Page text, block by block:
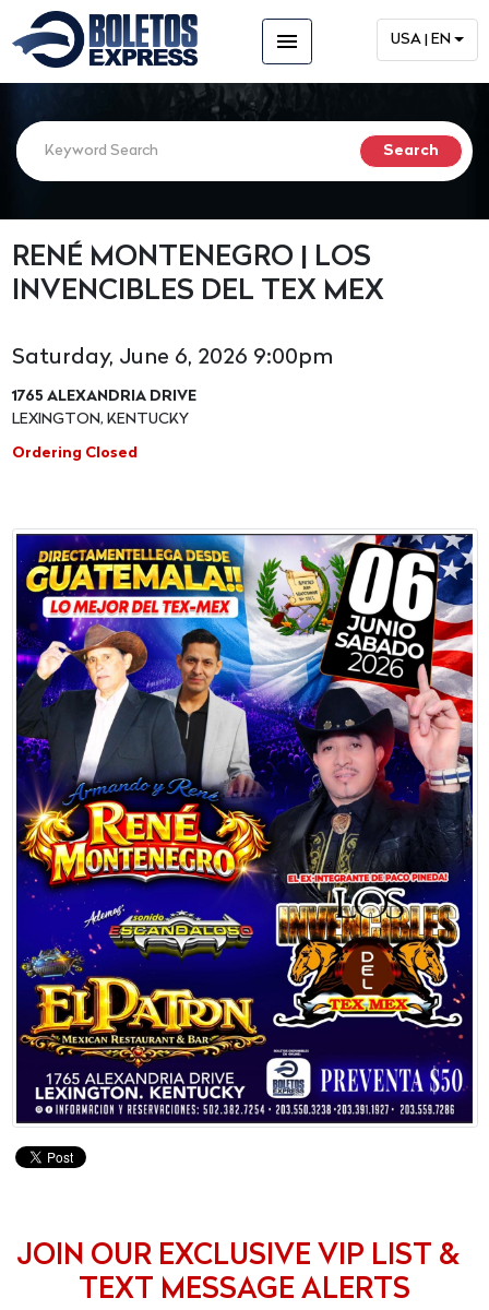
menu USA | EN
RENÉ MONTENEGRO | LOS
INVENCIBLES DEL TEX MEX
Saturday, June 6, 2026 9:00pm
1765 ALEXANDRIA DRIVE
LEXINGTON, KENTUCKY
Ordering Closed
JOIN OUR EXCLUSIVE VIP LIST &
TEXT MESSAGE ALERTS